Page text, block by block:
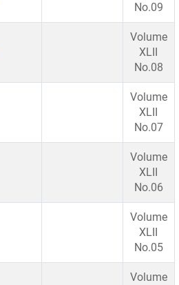
No.09
Volume
XLII
No.08
Volume
XLII
No.07
Volume
XLII
No.06
Volume
XLII
No.05
Volume